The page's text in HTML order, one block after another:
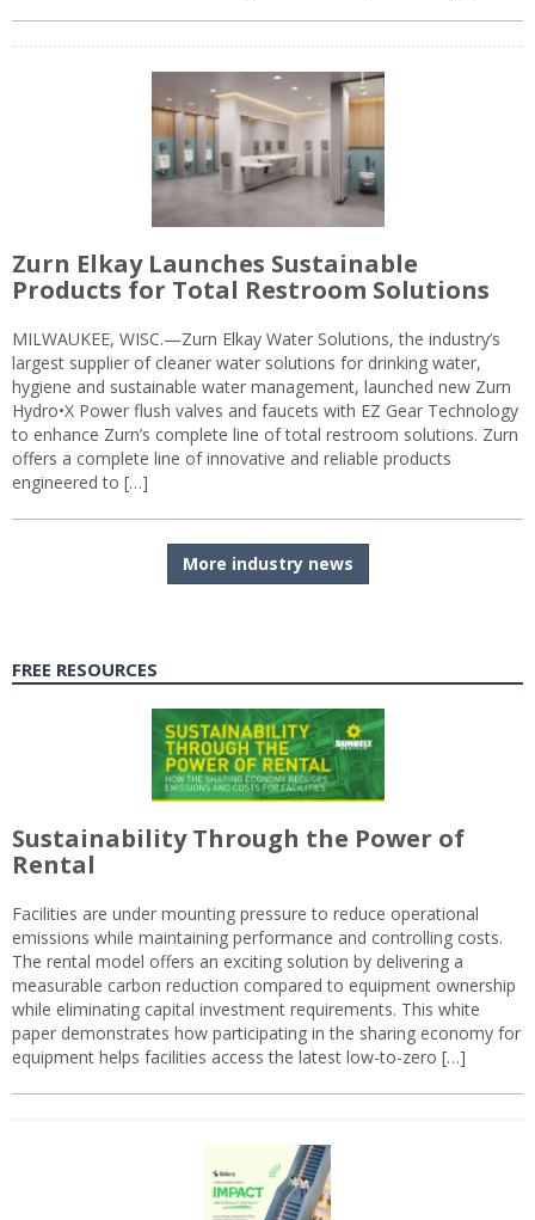
Zurn Elkay Launches Sustainable
Products for Total Restroom Solutions
MILWAUKEE, WISC.—Zurn Elkay Water Solutions, the industry’s
largest supplier of cleaner water solutions for drinking water,
hygiene and sustainable water management, launched new Zurn
Hydro•X Power flush valves and faucets with EZ Gear Technology
to enhance Zurn’s complete line of total restroom solutions. Zurn
offers a complete line of innovative and reliable products
engineered to […]
More industry news
FREE RESOURCES
Sustainability Through the Power of
Rental
Facilities are under mounting pressure to reduce operational
emissions while maintaining performance and controlling costs.
The rental model offers an exciting solution by delivering a
measurable carbon reduction compared to equipment ownership
while eliminating capital investment requirements. This white
paper demonstrates how participating in the sharing economy for
equipment helps facilities access the latest low-to-zero […]